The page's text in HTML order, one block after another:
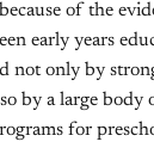
of the
early years
not only by
by a large body
for